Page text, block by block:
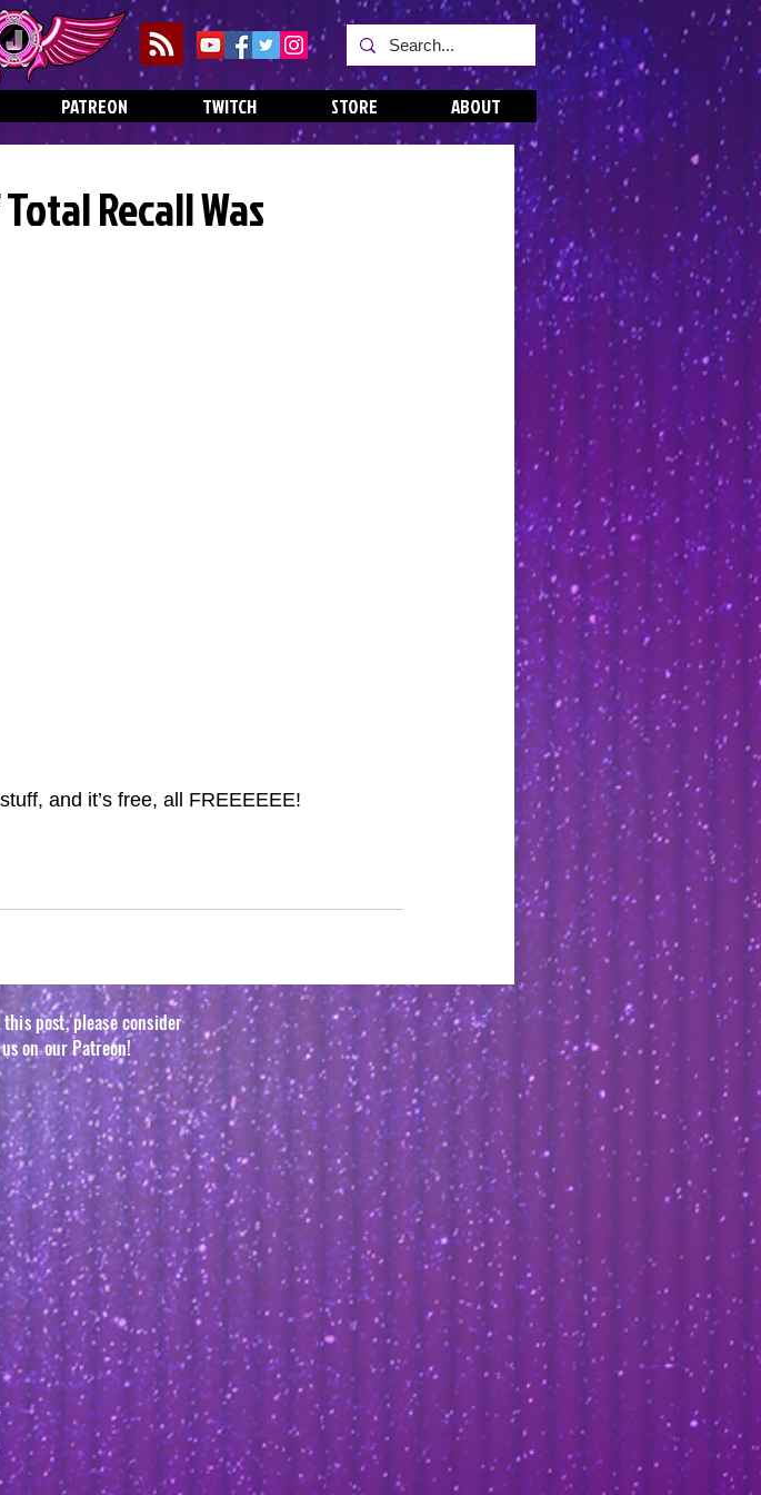
PATREON TWITCH STORE ABOUT
Recall Was
and it’s free, all FREEEEEE!
post, please consider
on our Patreon!